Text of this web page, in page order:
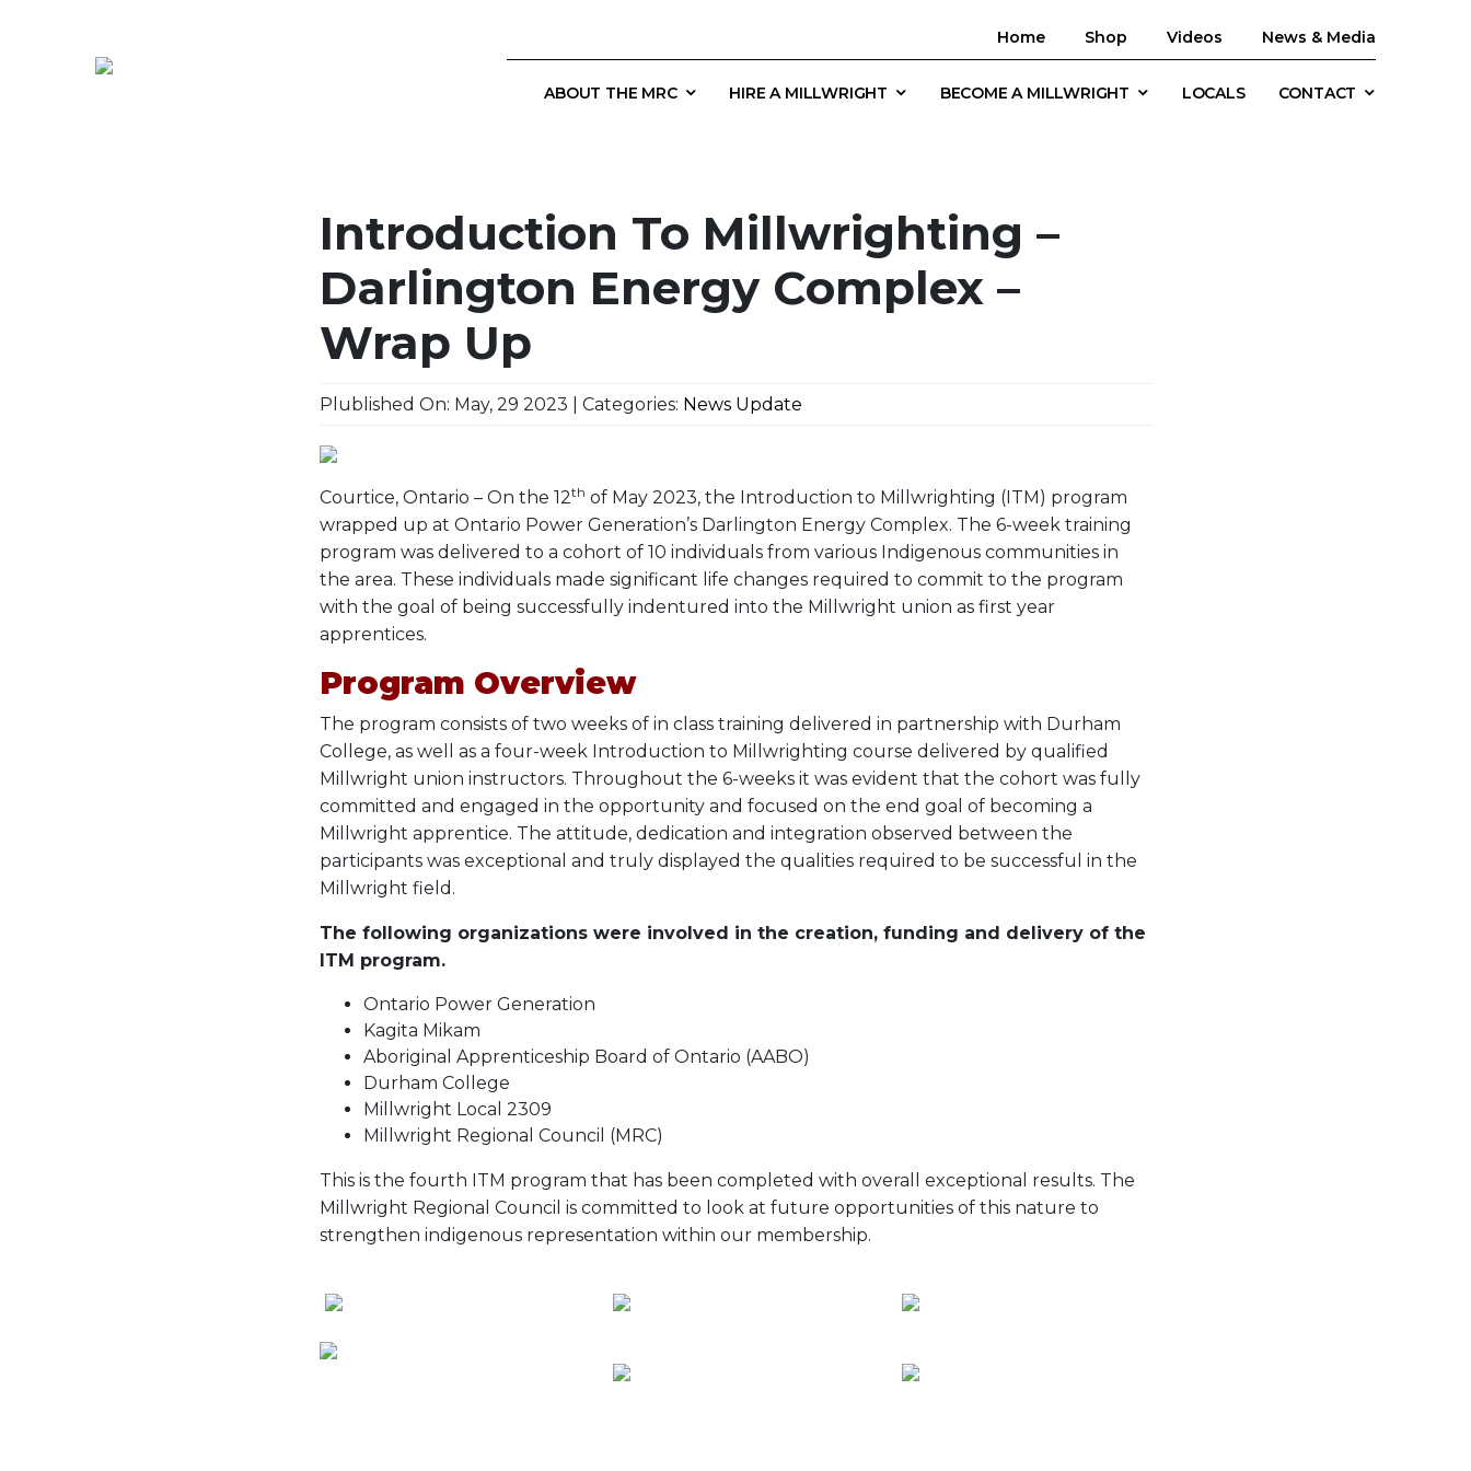
Home Shop Videos News & Media
ABOUT THE MRC HIRE A MILLWRIGHT BECOME A MILLWRIGHT LOCALS CONTACT
Introduction To Millwrighting –
Darlington Energy Complex –
Wrap Up
Plublished On: May, 29 2023 | Categories: News Update
Courtice, Ontario – On the 12th of May 2023, the Introduction to Millwrighting (ITM) program
wrapped up at Ontario Power Generation’s Darlington Energy Complex. The 6-week training
program was delivered to a cohort of 10 individuals from various Indigenous communities in
the area. These individuals made significant life changes required to commit to the program
with the goal of being successfully indentured into the Millwright union as first year
apprentices.
Program Overview
The program consists of two weeks of in class training delivered in partnership with Durham
College, as well as a four-week Introduction to Millwrighting course delivered by qualified
Millwright union instructors. Throughout the 6-weeks it was evident that the cohort was fully
committed and engaged in the opportunity and focused on the end goal of becoming a
Millwright apprentice. The attitude, dedication and integration observed between the
participants was exceptional and truly displayed the qualities required to be successful in the
Millwright field.
The following organizations were involved in the creation, funding and delivery of the
ITM program.
Ontario Power Generation
Kagita Mikam
Aboriginal Apprenticeship Board of Ontario (AABO)
Durham College
Millwright Local 2309
Millwright Regional Council (MRC)
This is the fourth ITM program that has been completed with overall exceptional results. The
Millwright Regional Council is committed to look at future opportunities of this nature to
strengthen indigenous representation within our membership.